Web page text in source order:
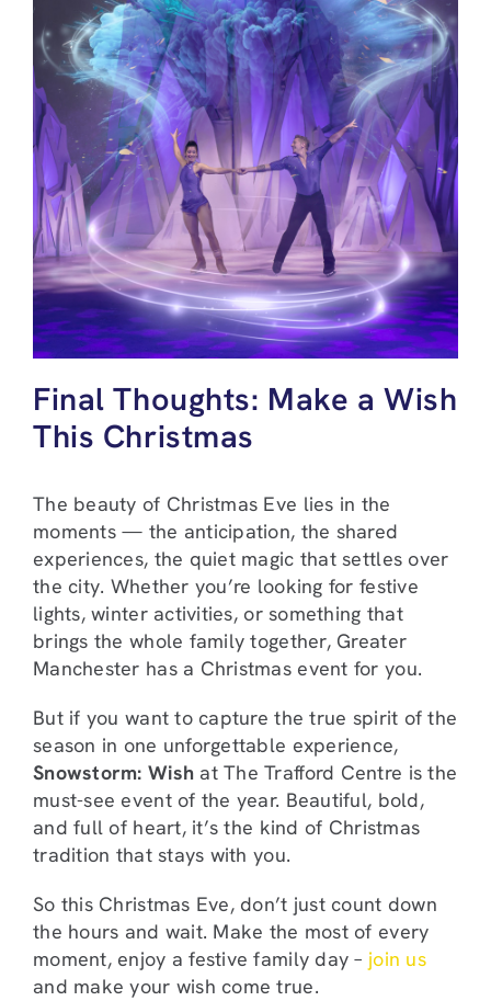
Final Thoughts: Make a Wish
This Christmas
The beauty of Christmas Eve lies in the
moments — the anticipation, the shared
experiences, the quiet magic that settles over
the city. Whether you’re looking for festive
lights, winter activities, or something that
brings the whole family together, Greater
Manchester has a Christmas event for you.
But if you want to capture the true spirit of the
season in one unforgettable experience,
Snowstorm: Wish at The Trafford Centre is the
must-see event of the year. Beautiful, bold,
and full of heart, it’s the kind of Christmas
tradition that stays with you.
So this Christmas Eve, don’t just count down
the hours and wait. Make the most of every
moment, enjoy a festive family day – join us
and make your wish come true.